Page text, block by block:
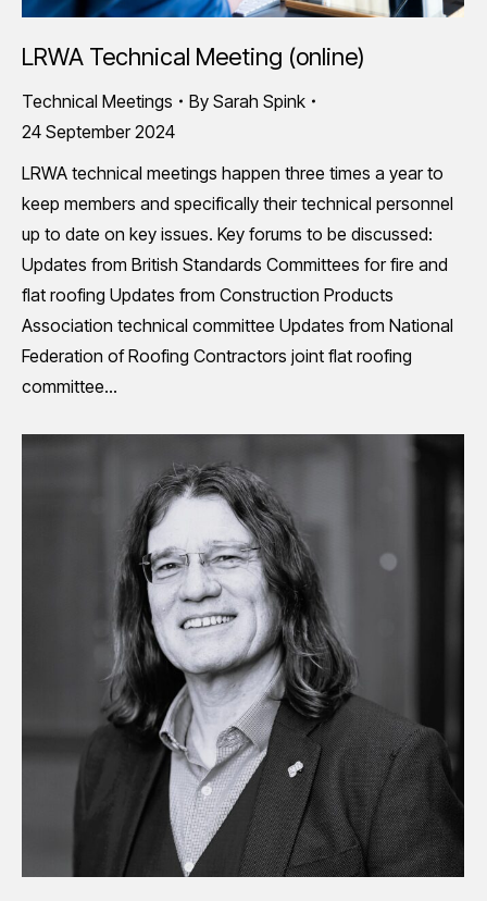
LRWA Technical Meeting (online)
Technical Meetings By Sarah Spink
24 September 2024
LRWA technical meetings happen three times a year to
keep members and specifically their technical personnel
up to date on key issues. Key forums to be discussed:
Updates from British Standards Committees for fire and
flat roofing Updates from Construction Products
Association technical committee Updates from National
Federation of Roofing Contractors joint flat roofing
committee…